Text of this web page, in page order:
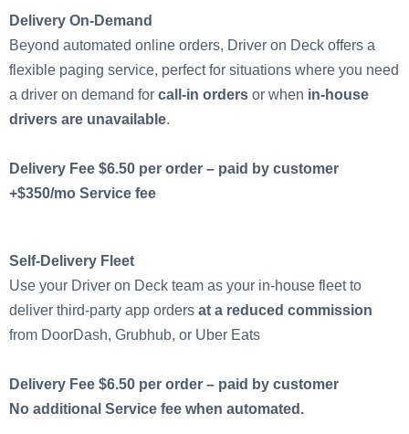
Delivery On-Demand
Beyond automated online orders, Driver on Deck offers a
flexible paging service, perfect for situations where you need
a driver on demand for call-in orders or when in-house
drivers are unavailable.
Delivery Fee $6.50 per order – paid by customer
+$350/mo Service fee
Self-Delivery Fleet
Use your Driver on Deck team as your in-house fleet to
deliver third-party app orders at a reduced commission
from DoorDash, Grubhub, or Uber Eats
Delivery Fee $6.50 per order – paid by customer
No additional Service fee when automated.